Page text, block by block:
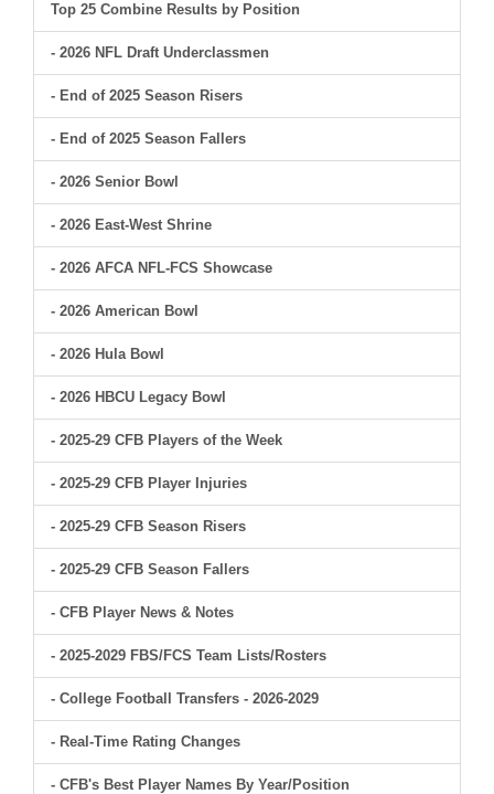
Top 25 Combine Results by Position
- 2026 NFL Draft Underclassmen
- End of 2025 Season Risers
- End of 2025 Season Fallers
- 2026 Senior Bowl
- 2026 East-West Shrine
- 2026 AFCA NFL-FCS Showcase
- 2026 American Bowl
- 2026 Hula Bowl
- 2026 HBCU Legacy Bowl
- 2025-29 CFB Players of the Week
- 2025-29 CFB Player Injuries
- 2025-29 CFB Season Risers
- 2025-29 CFB Season Fallers
- CFB Player News & Notes
- 2025-2029 FBS/FCS Team Lists/Rosters
- College Football Transfers - 2026-2029
- Real-Time Rating Changes
- CFB's Best Player Names By Year/Position